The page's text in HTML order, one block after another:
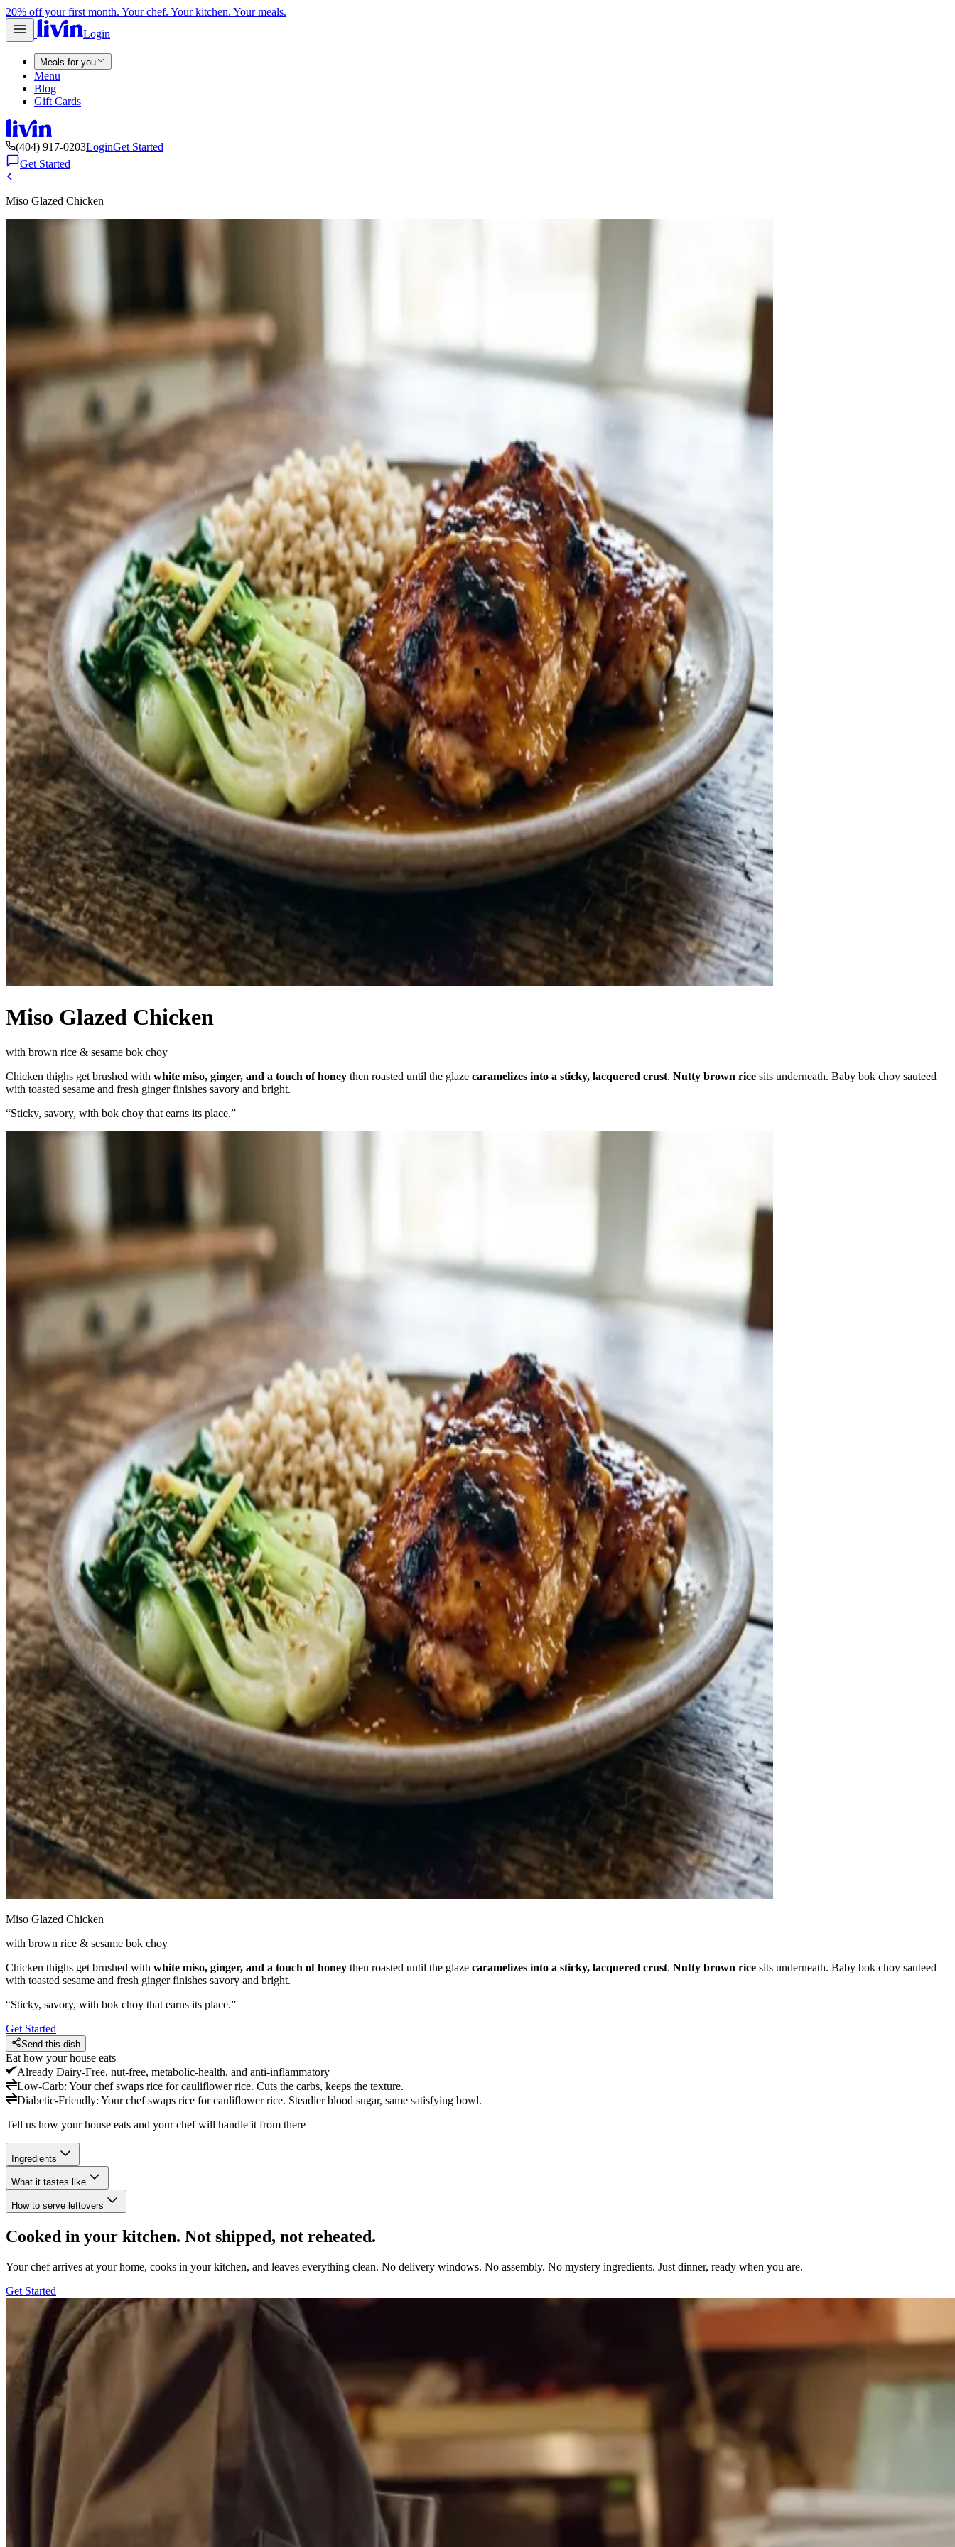
20% off your first month. Your chef. Your kitchen. Your meals.
Login
Meals for you
Menu
Blog
Gift Cards
(404) 917-0203LoginGet Started
Get Started
Miso Glazed Chicken
Miso Glazed Chicken
with brown rice & sesame bok choy
Chicken thighs get brushed with white miso, ginger, and a touch of honey then roasted until the glaze caramelizes into a sticky, lacquered crust. Nutty brown rice sits underneath. Baby bok choy sauteed
with toasted sesame and fresh ginger finishes savory and bright.
“Sticky, savory, with bok choy that earns its place.”
Miso Glazed Chicken
with brown rice & sesame bok choy
Chicken thighs get brushed with white miso, ginger, and a touch of honey then roasted until the glaze caramelizes into a sticky, lacquered crust. Nutty brown rice sits underneath. Baby bok choy sauteed
with toasted sesame and fresh ginger finishes savory and bright.
“Sticky, savory, with bok choy that earns its place.”
Get Started
Send this dish
Eat how your house eats
Already Dairy-Free, nut-free, metabolic-health, and anti-inflammatory
Low-Carb: Your chef swaps rice for cauliflower rice. Cuts the carbs, keeps the texture.
Diabetic-Friendly: Your chef swaps rice for cauliflower rice. Steadier blood sugar, same satisfying bowl.
Tell us how your house eats and your chef will handle it from there
Ingredients
What it tastes like
How to serve leftovers
Cooked in your kitchen. Not shipped, not reheated.
Your chef arrives at your home, cooks in your kitchen, and leaves everything clean. No delivery windows. No assembly. No mystery ingredients. Just dinner, ready when you are.
Get Started